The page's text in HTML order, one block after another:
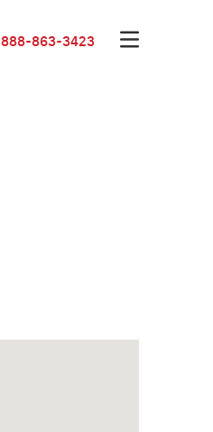
888-863-3423